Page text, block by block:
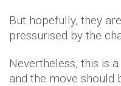
But hopefully, they
pressurised by the
Nevertheless, this is
and the move should